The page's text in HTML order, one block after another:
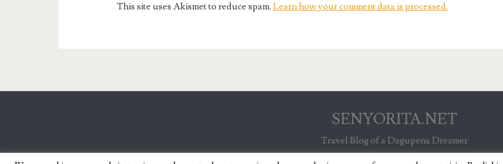
This site uses Akismet to reduce spam.Learn how your comment data is processed.
SENYORITA.NET
Travel Blog of a Dagupena Dreamer